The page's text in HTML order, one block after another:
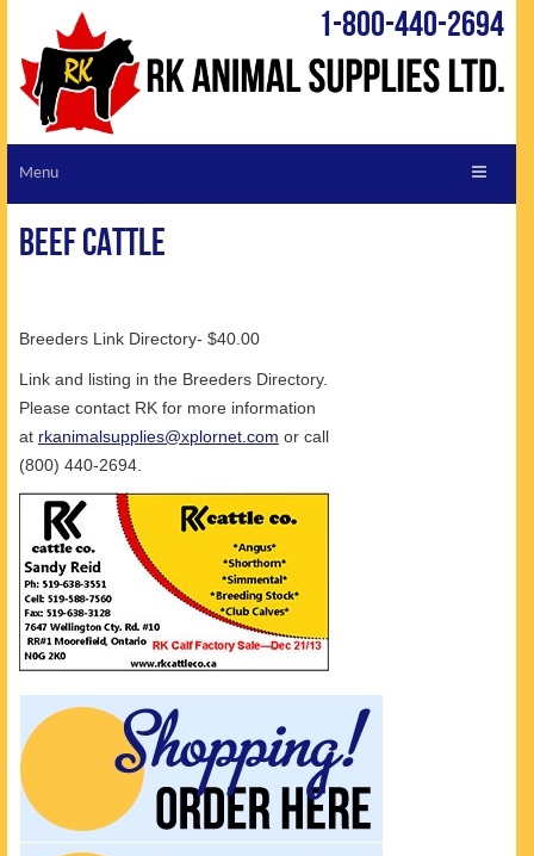
1-800-440-2694
ABOUT RK
CUSTOMER SERVICE
VIEW CATALOGUE
LIVESTOCK LINKS
SHOPPING CART
SPECIALS
TIPS & TRICKS
NEW PRODUCTS
UPCOMING EVENTS
Beef Cattle
Breeders Link Directory- $40.00
Link and listing in the Breeders Directory.
Please contact RK for more information
at rkanimalsupplies@xplornet.com or call
(800) 440-2694.